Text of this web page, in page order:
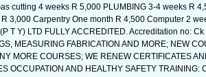
cutting 4 weeks R 5,000 PLUMBING 3-4 weeks R
3,000 Carpentry One month R 4,500 Computer 2
T Y) LTD FULLY ACCREDITED. Accreditation no:
MEASURING FABRICATION AND MORE; NEW
MORE COURSES; WE RENEW CERTIFICATES
OCCUPATION AND HEALTHY SAFETY TRAINING: